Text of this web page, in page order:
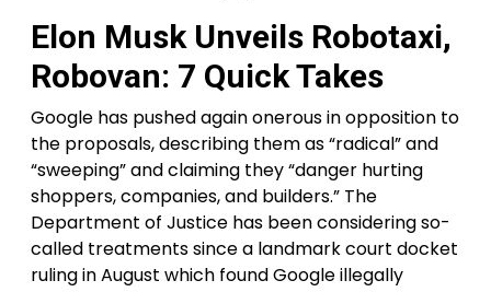
Elon Musk Unveils Robotaxi,
Robovan: 7 Quick Takes
Google has pushed again onerous in opposition to
the proposals, describing them as “radical” and
“sweeping” and claiming they “danger hurting
shoppers, companies, and builders.” The
Department of Justice has been considering so-
called treatments since a landmark court docket
ruling in August which found Google illegally